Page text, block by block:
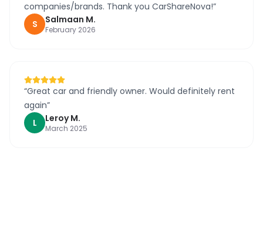
companies/brands. Thank you CarShareNova!”
S
Salmaan M.
February 2026
“Great car and friendly owner. Would definitely rent
again”
L
Leroy M.
March 2025